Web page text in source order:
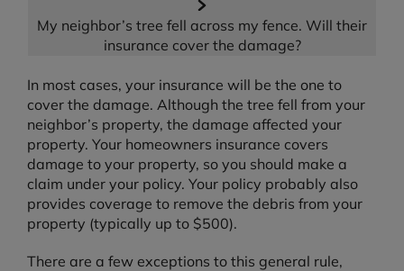
My neighbor’s tree fell across my fence. Will their
insurance cover the damage?
In most cases, your insurance will be the one to
cover the damage. Although the tree fell from your
neighbor’s property, the damage affected your
property. Your homeowners insurance covers
damage to your property, so you should make a
claim under your policy. Your policy probably also
provides coverage to remove the debris from your
property (typically up to $500).
There are a few exceptions to this general rule,